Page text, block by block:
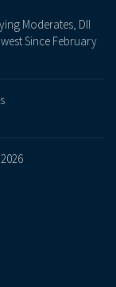
Moderates, DII
Since February